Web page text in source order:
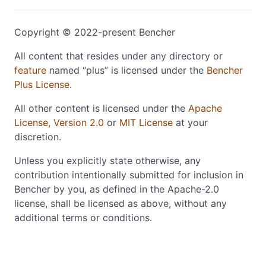
Copyright © 2022-present Bencher
All content that resides under any directory or
feature named “plus” is licensed under the Bencher
Plus License.
All other content is licensed under the Apache
License, Version 2.0 or MIT License at your
discretion.
Unless you explicitly state otherwise, any
contribution intentionally submitted for inclusion in
Bencher by you, as defined in the Apache-2.0
license, shall be licensed as above, without any
additional terms or conditions.